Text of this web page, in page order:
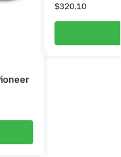
$320.10